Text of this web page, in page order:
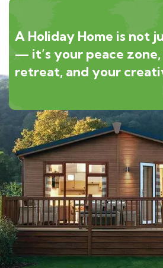
A Holiday Home is not
— it’s your peace
retreat, and your